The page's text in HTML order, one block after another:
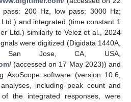
200 Hz, low pass: 3000 Hz;
and integrated (time constant 1
Ltd.) similarly to Velez et al., 2024
were digitized (Digidata 1440A,
San Jose, CA, USA,
(accessed on 17 May 2023)) and
AxoScope software (version 10.6,
including peak count and
of the integrated responses, were